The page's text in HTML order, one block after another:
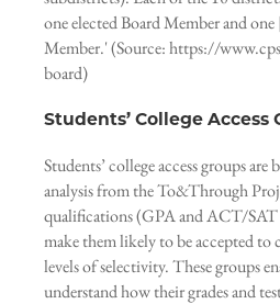
one elected Board Member and
Member.' (Source: https://
board)
Students’ College Access
Students’ college access groups are
analysis from the To&Through
qualifications (GPA and ACT/SAT
make them likely to be accepted to
levels of selectivity. These groups
understand how their grades and